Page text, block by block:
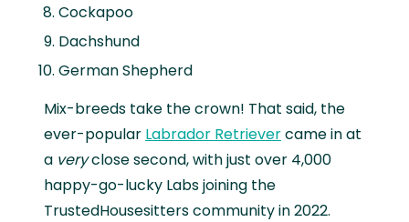
Cockapoo
Dachshund
German Shepherd
Mix-breeds take the crown! That said, the
ever-popular Labrador Retrievercame in at
a veryclose second, with just over 4,000
happy-go-lucky Labs joining the
TrustedHousesitters community in 2022.